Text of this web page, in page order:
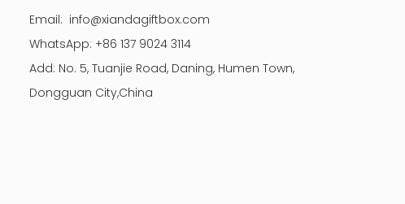
Email: info@xiandagiftbox.com
WhatsApp: +86 137 9024 3114
Add: No. 5, Tuanjie Road, Daning, Humen Town,
Dongguan City,China